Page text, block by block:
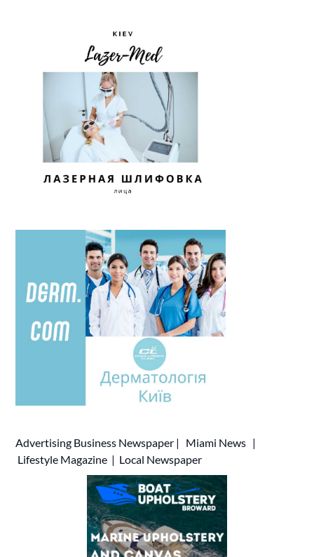
Advertising Business Newspaper | Miami News |
Lifestyle Magazine | Local Newspaper